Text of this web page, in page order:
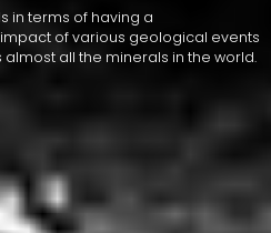
in terms of having a
of various geological events
all the minerals in the world.